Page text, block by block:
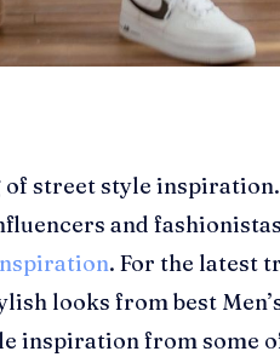
street style inspiration.
and
. For the latest
looks from best
inspiration from some